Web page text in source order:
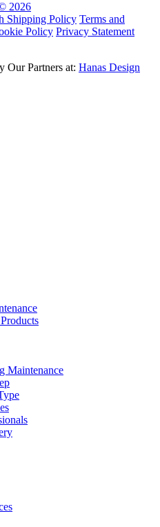
2026
Shipping Policy Terms and
Policy Privacy Statement
Our Partners at: Hanas Design
Maintenance